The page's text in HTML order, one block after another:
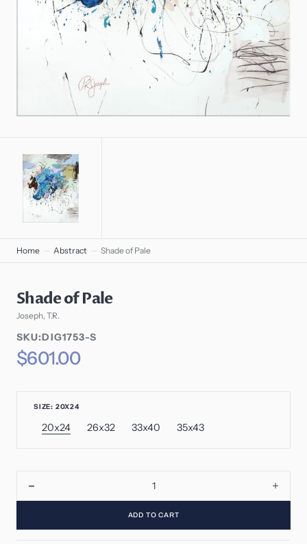
Shade of Pale
Joseph, T.R.
SKU:
SKU:
SKU:DIG1753-S
Regular
price
$601.00
SIZE: 20X24
20x24Variant26x32Variant33x40Variant35x43
Variant
ADD TO CART
gallery
view
Home Abstract Shade of Pale